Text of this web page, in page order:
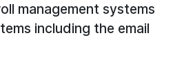
management systems
including the email